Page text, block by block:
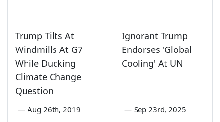
Trump Tilts At
Windmills At G7
While Ducking
Climate Change
Question
— Aug 26th, 2019
Ignorant Trump
Endorses 'Global
Cooling' At UN
— Sep 23rd, 2025